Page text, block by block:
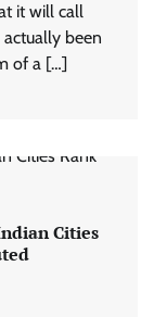
it will call
been
of a […]
Cities